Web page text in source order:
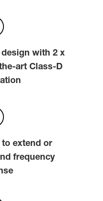
with 2 x
art Class-D
extend or
frequency